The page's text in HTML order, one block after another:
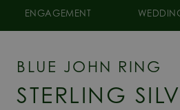
ENGAGEMENT
BLUE JOHN RING
STERLING